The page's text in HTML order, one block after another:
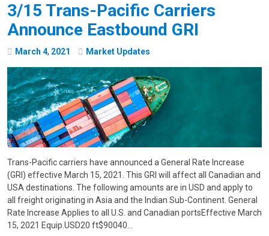
3/15 Trans-Pacific Carriers
Announce Eastbound GRI
March 4, 2021 Market Updates
Trans-Pacific carriers have announced a General Rate Increase
(GRI) effective March 15, 2021. This GRI will affect all Canadian and
USA destinations. The following amounts are in USD and apply to
all freight originating in Asia and the Indian Sub-Continent. General
Rate Increase Applies to all U.S. and Canadian portsEffective March
15, 2021 Equip.USD20 ft$90040…